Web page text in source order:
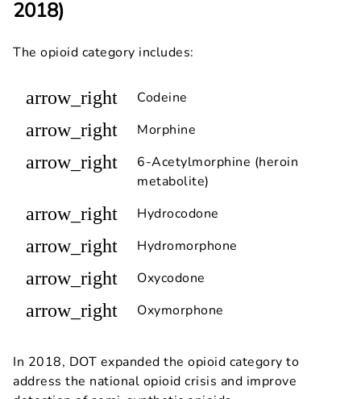
2018)
The opioid category includes:
arrow_right Codeine
arrow_right Morphine
arrow_right
6-Acetylmorphine (heroin
metabolite)
arrow_right Hydrocodone
arrow_right Hydromorphone
arrow_right Oxycodone
arrow_right Oxymorphone
In 2018, DOT expanded the opioid category to
address the national opioid crisis and improve